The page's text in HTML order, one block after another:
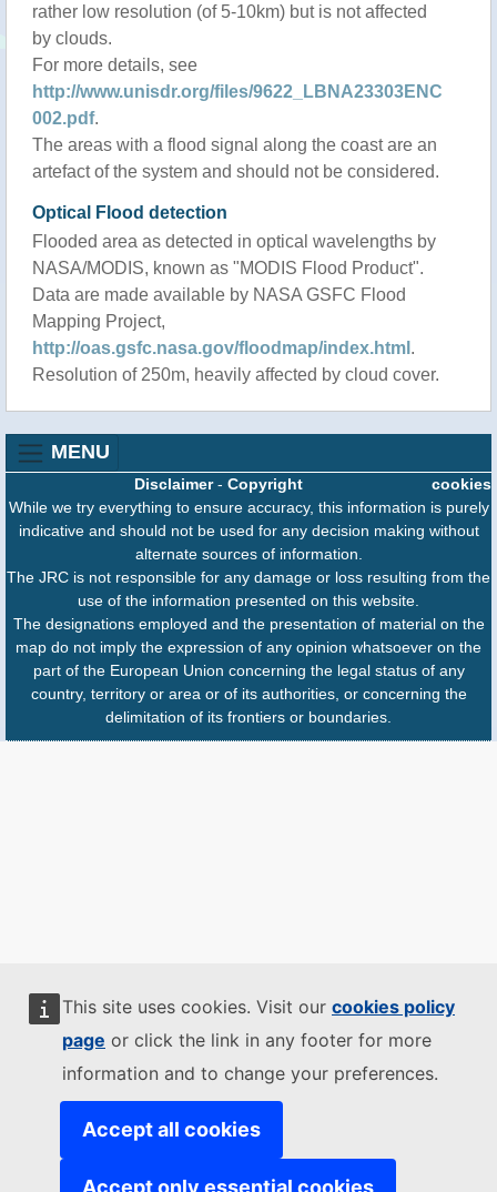
This site uses cookies. Visit our cookies policy
page or click the link in any footer for more
information and to change your preferences.
Accept all cookies
Accept only essential cookies
rather low resolution (of 5-10km) but is not affected
by clouds.
For more details, see
http://www.unisdr.org/files/9622_LBNA23303ENC
002.pdf.
The areas with a flood signal along the coast are an
artefact of the system and should not be considered.
Optical Flood detection
Flooded area as detected in optical wavelengths by
NASA/MODIS, known as "MODIS Flood Product".
Data are made available by NASA GSFC Flood
Mapping Project,
http://oas.gsfc.nasa.gov/floodmap/index.html .
Resolution of 250m, heavily affected by cloud cover.
MENU
cookies
Disclaimer- Copyright
While we try everything to ensure accuracy, this information is purely
indicative and should not be used for any decision making without
alternate sources of information.
The JRC is not responsible for any damage or loss resulting from the
use of the information presented on this website.
The designations employed and the presentation of material on the
map do not imply the expression of any opinion whatsoever on the
part of the European Union concerning the legal status of any
country, territory or area or of its authorities, or concerning the
delimitation of its frontiers or boundaries.